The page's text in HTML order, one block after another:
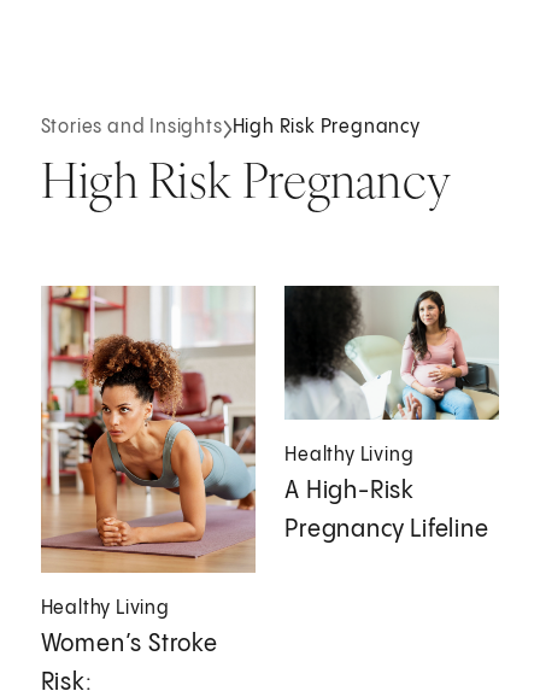
Stories and Insights High Risk Pregnancy
High Risk Pregnancy
Healthy Living
Women’s Stroke
Risk:
Healthy Living
A High-Risk
Pregnancy Lifeline